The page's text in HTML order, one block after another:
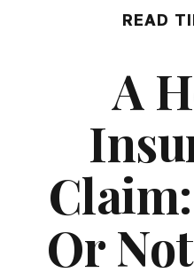
READ
A
Or